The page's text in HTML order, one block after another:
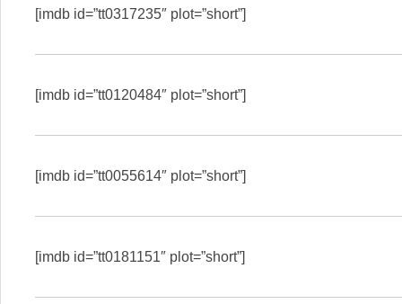
[imdb id=”tt0317235″ plot=”short”]
[imdb id=”tt0120484″ plot=”short”]
[imdb id=”tt0055614″ plot=”short”]
[imdb id=”tt0181151″ plot=”short”]